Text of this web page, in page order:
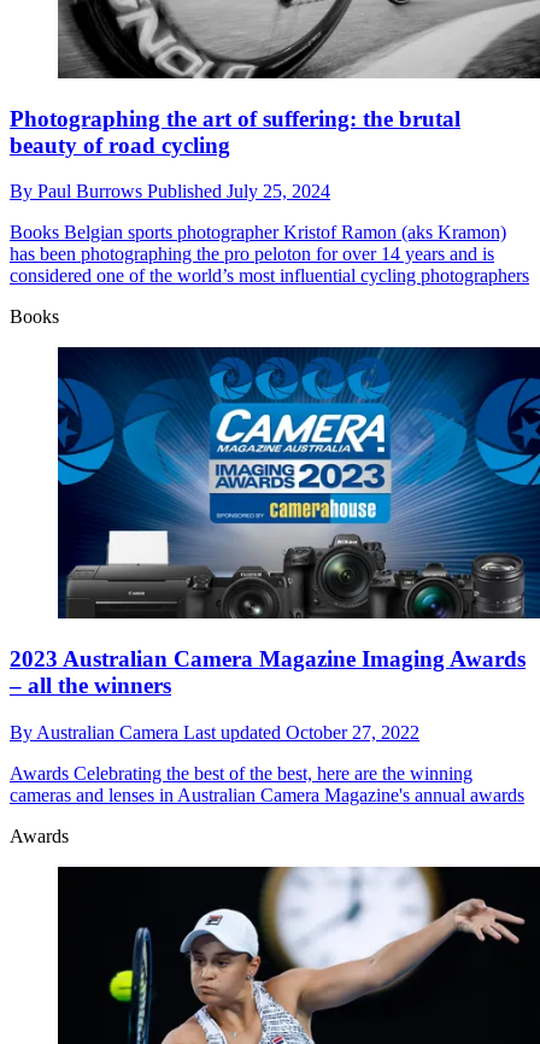
Photographing the art of suffering: the brutal
beauty of road cycling
By Paul Burrows Published July 25, 2024
Books Belgian sports photographer Kristof Ramon (aks Kramon)
has been photographing the pro peloton for over 14 years and is
considered one of the world’s most influential cycling photographers
Books
2023 Australian Camera Magazine Imaging Awards
– all the winners
By Australian Camera Last updated October 27, 2022
Awards Celebrating the best of the best, here are the winning
cameras and lenses in Australian Camera Magazine's annual awards
Awards